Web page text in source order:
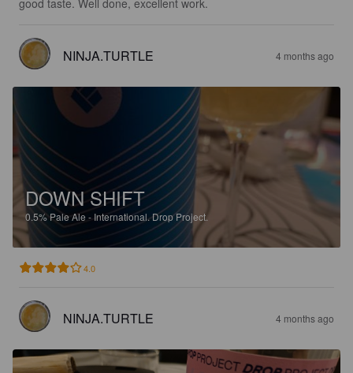
good taste. Well done, excellent work.
NINJA.TURTLE 4 months ago
DOWN SHIFT
0.5%Pale Ale - International.Drop Project.
4.0
NINJA.TURTLE 4 months ago